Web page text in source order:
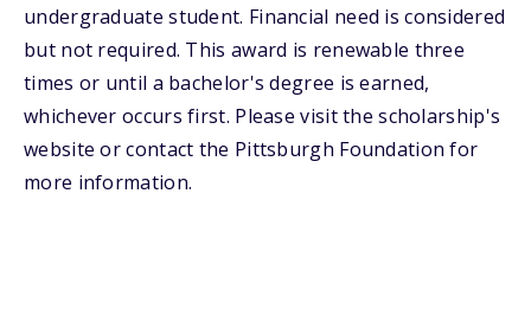
undergraduate student. Financial need is considered
but not required. This award is renewable three
times or until a bachelor's degree is earned,
whichever occurs first. Please visit the scholarship's
website or contact the Pittsburgh Foundation for
more information.